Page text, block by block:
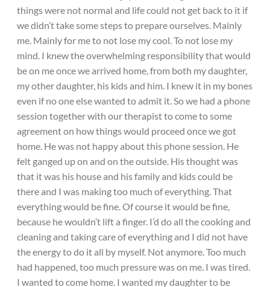
things were not normal and life could not get back to it if
we didn’t take some steps to prepare ourselves. Mainly
me. Mainly for me to not lose my cool. To not lose my
mind. I knew the overwhelming responsibility that would
be on me once we arrived home, from both my daughter,
my other daughter, his kids and him. I knew it in my bones
even if no one else wanted to admit it. So we had a phone
session together with our therapist to come to some
agreement on how things would proceed once we got
home. He was not happy about this phone session. He
felt ganged up on and on the outside. His thought was
that it was his house and his family and kids could be
there and I was making too much of everything. That
everything would be fine. Of course it would be fine,
because he wouldn’t lift a finger. I’d do all the cooking and
cleaning and taking care of everything and I did not have
the energy to do it all by myself. Not anymore. Too much
had happened, too much pressure was on me. I was tired.
I wanted to come home. I wanted my daughter to be